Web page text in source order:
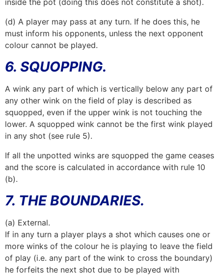
inside the pot (doing this does not constitute a shot).
(d) A player may pass at any turn. If he does this, he
must inform his opponents, unless the next opponent
colour cannot be played.
6. SQUOPPING.
A wink any part of which is vertically below any part of
any other wink on the field of play is described as
squopped, even if the upper wink is not touching the
lower. A squopped wink cannot be the first wink played
in any shot (see rule 5).
If all the unpotted winks are squopped the game ceases
and the score is calculated in accordance with rule 10
(b).
7. THE BOUNDARIES.
(a) External.
If in any turn a player plays a shot which causes one or
more winks of the colour he is playing to leave the field
of play (i.e. any part of the wink to cross the boundary)
he forfeits the next shot due to be played with